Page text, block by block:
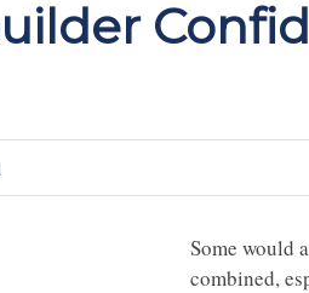
Some would
combined,